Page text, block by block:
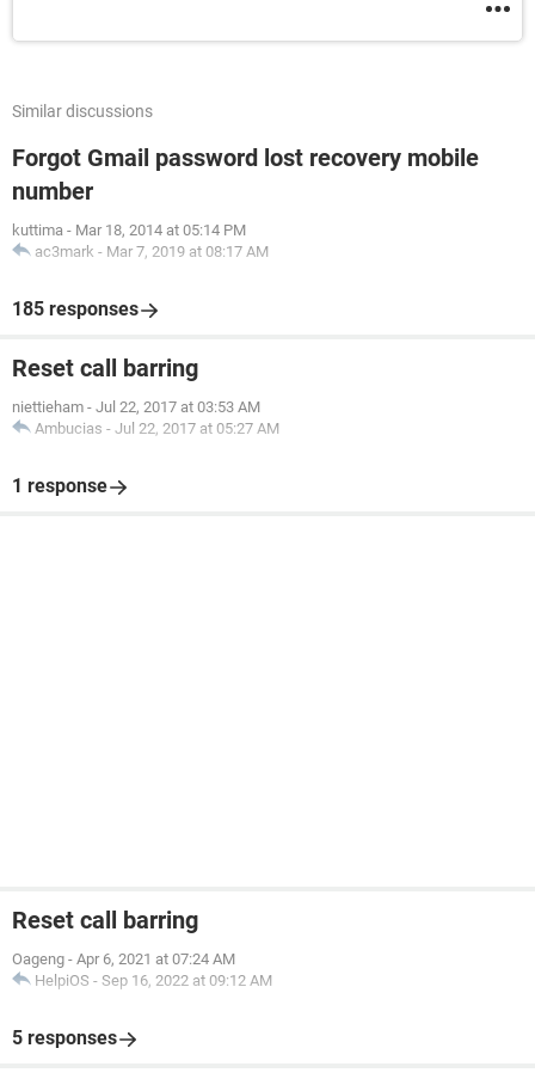
Similar discussions
Forgot Gmail password lost recovery mobile
number
kuttima - Mar 18, 2014 at 05:14 PM
ac3mark - Mar 7, 2019 at 08:17 AM
185 responses
Reset call barring
niettieham - Jul 22, 2017 at 03:53 AM
Ambucias - Jul 22, 2017 at 05:27 AM
1 response
Reset call barring
Oageng - Apr 6, 2021 at 07:24 AM
HelpiOS - Sep 16, 2022 at 09:12 AM
5 responses